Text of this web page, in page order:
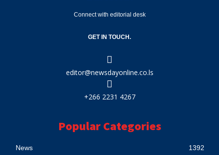
Connect with editorial desk
GET IN TOUCH.
editor@newsdayonline.co.ls
+266 2231 4267
Popular Categories
News 1392